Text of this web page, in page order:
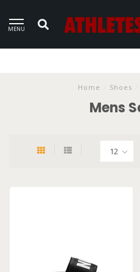
MENU
Home Shoes
Mens